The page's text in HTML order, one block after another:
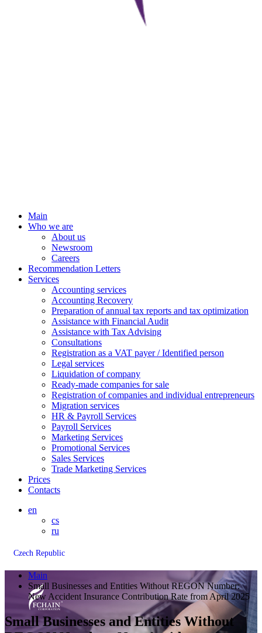
Main
Who we are
About us
Newsroom
Careers
Recommendation Letters
Services
Accounting services
Accounting Recovery
Preparation of annual tax reports and tax optimization
Assistance with Financial Audit
Assistance with Tax Advising
Consultations
Registration as a VAT payer / Identified person
Legal services
Liquidation of company
Ready-made companies for sale
Registration of companies and individual entrepreneurs
Migration services
HR & Payroll Services
Payroll Services
Marketing Services
Promotional Services
Sales Services
Trade Marketing Services
Prices
Contacts
en
cs
ru
Czech Republic
Main
Small Businesses and Entities Without REGON Number:
New Accident Insurance Contribution Rate from April 2025
Small Businesses and Entities Without